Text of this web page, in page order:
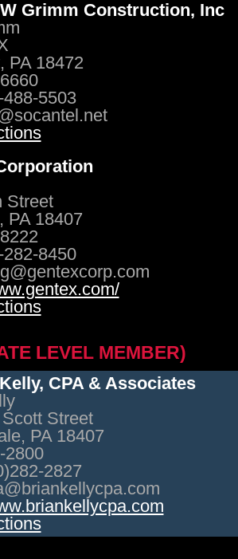
Grimm Construction, Inc
PA 18472
5503
Street
PA 18407
8450
LEVEL MEMBER)
CPA & Associates
Street
PA 18407
2800
2827